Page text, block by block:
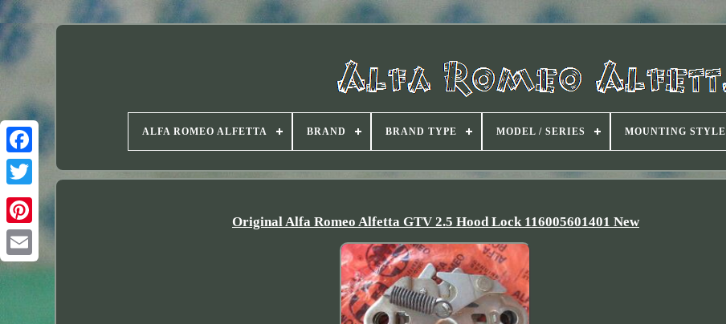
Twitter
ALFA ROMEO ALFETTA BRAND BRAND TYPE MODEL / SERIES MOUNTING STYLE
Original Alfa Romeo Alfetta GTV 2.5 Hood Lock 116005601401 New